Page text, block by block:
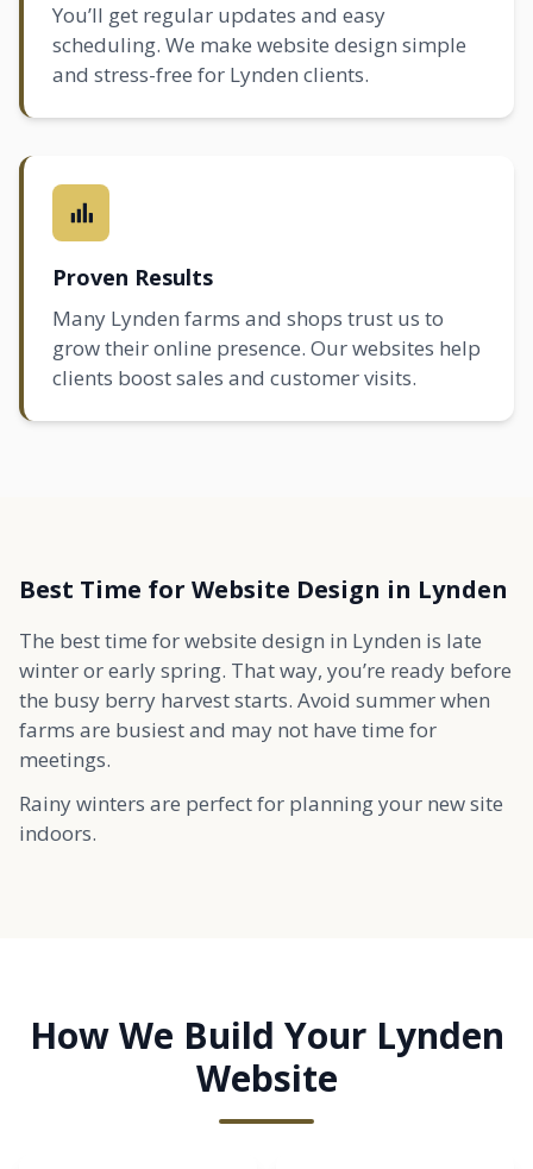
You’ll get regular updates and easy
scheduling. We make website design simple
and stress-free for Lynden clients.
Proven Results
Many Lynden farms and shops trust us to
grow their online presence. Our websites help
clients boost sales and customer visits.
Best Time for Website Design in Lynden
The best time for website design in Lynden is late
winter or early spring. That way, you’re ready before
the busy berry harvest starts. Avoid summer when
farms are busiest and may not have time for
meetings.
Rainy winters are perfect for planning your new site
indoors.
How We Build Your Lynden
Website